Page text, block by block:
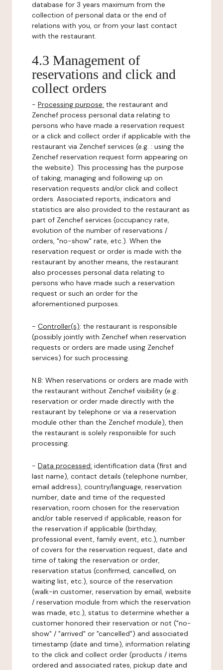
database for 3 years maximum from the
collection of personal data or the end of
relations with you, or from your last contact
with the restaurant.
4.3 Management of
reservations and click and
collect orders
- Processing purpose: the restaurant and
Zenchef process personal data relating to
persons who have made a reservation request
or a click and collect order if applicable with the
restaurant via Zenchef services (e.g. : using the
Zenchef reservation request form appearing on
the website). This processing has the purpose
of taking, managing and following up on
reservation requests and/or click and collect
orders. Associated reports, indicators and
statistics are also provided to the restaurant as
part of Zenchef services (occupancy rate,
evolution of the number of reservations /
orders, "no-show" rate, etc.). When the
reservation request or order is made with the
restaurant by another means, the restaurant
also processes personal data relating to
persons who have made such a reservation
request or such an order for the
aforementioned purposes.
- Controller(s): the restaurant is responsible
(possibly jointly with Zenchef when reservation
requests or orders are made using Zenchef
services) for such processing.
N.B: When reservations or orders are made with
the restaurant without Zenchef visibility (e.g.:
reservation or order made directly with the
restaurant by telephone or via a reservation
module other than the Zenchef module), then
the restaurant is solely responsible for such
processing.
- Data processed: identification data (first and
last name), contact details (telephone number,
email address), country/language, reservation
number, date and time of the requested
reservation, room chosen for the reservation
and/or table reserved if applicable, reason for
the reservation if applicable (birthday,
professional event, family event, etc.), number
of covers for the reservation request, date and
time of taking the reservation or order,
reservation status (confirmed, cancelled, on
waiting list, etc.), source of the reservation
(walk-in customer, reservation by email, website
/ reservation module from which the reservation
was made, etc.), status to determine whether a
customer honored their reservation or not ("no-
show" / "arrived" or "cancelled") and associated
timestamp (date and time), information relating
to the click and collect order (products / items
ordered and associated rates, pickup date and